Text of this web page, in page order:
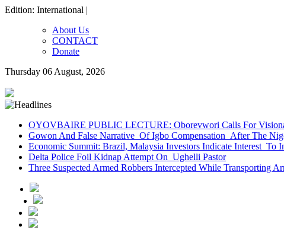
Edition: International |
About Us
CONTACT
Donate
Thursday 06 August, 2026
OYOVBAIRE PUBLIC LECTURE: Oborevwori Calls For
Gowon And False Narrative Of Igbo Compensation After The
Economic Summit: Brazil, Malaysia Investors Indicate Interest To
Delta Police Foil Kidnap Attempt On Ughelli Pastor
Three Suspected Armed Robbers Intercepted While Transporting